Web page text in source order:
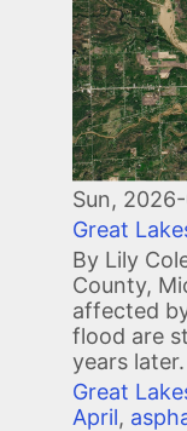
Sun,
Great
By Lily
County,
affected
flood are
years later.
Great
April,